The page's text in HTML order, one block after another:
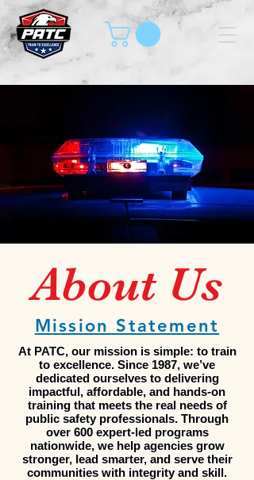
About Us
Mission Statement
At PATC, our mission is simple: to train
to excellence. Since 1987, we’ve
dedicated ourselves to delivering
impactful, affordable, and hands-on
training that meets the real needs of
public safety professionals. Through
over 600 expert-led programs
nationwide, we help agencies grow
stronger, lead smarter, and serve their
communities with integrity and skill.